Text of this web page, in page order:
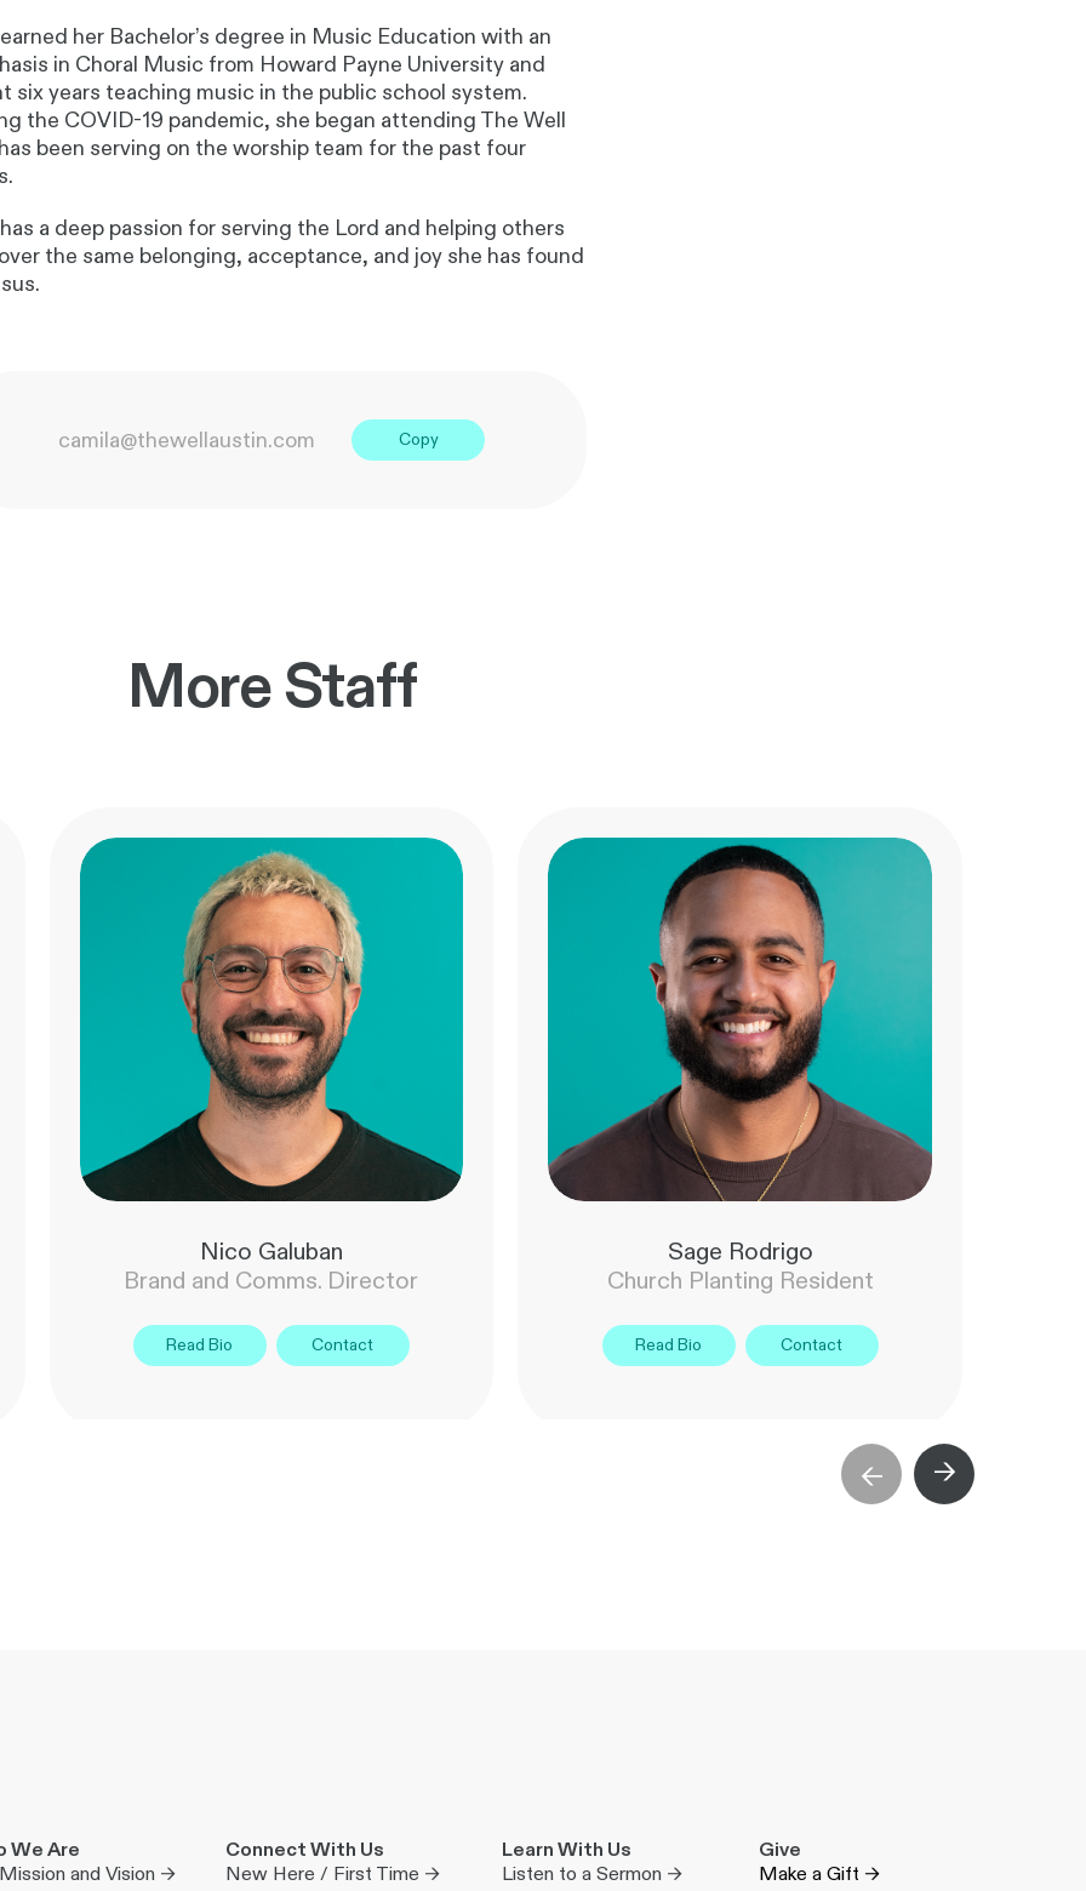
her Bachelor’s degree in Music Education with an
in Choral Music from Howard Payne University and
six years teaching music in the public school system.
the COVID-19 pandemic, she began attending The Well
been serving on the worship team for the past four
a deep passion for serving the Lord and helping others
the same belonging, acceptance, and joy she has found
camila@thewellaustin.com Copy
More Staff
Nico Galuban
Brand and Comms. Director
Read Bio Contact
Sage Rodrigo
Church Planting Resident
Read Bio Contact
→ →
We Are
and Vision →
Connect With Us
New Here / First Time →
Learn With Us
Listen to a Sermon →
Give
Make a Gift →